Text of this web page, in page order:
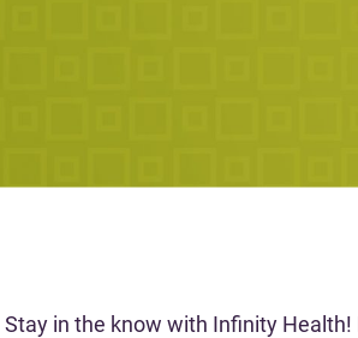
Stay in the know with Infinity